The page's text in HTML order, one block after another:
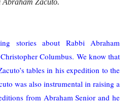
Abraham Zacuto.
stories about Rabbi Abraham
Columbus. We know that
tables in his expedition to the
was also instrumental in raising a
from Abraham Senior and he